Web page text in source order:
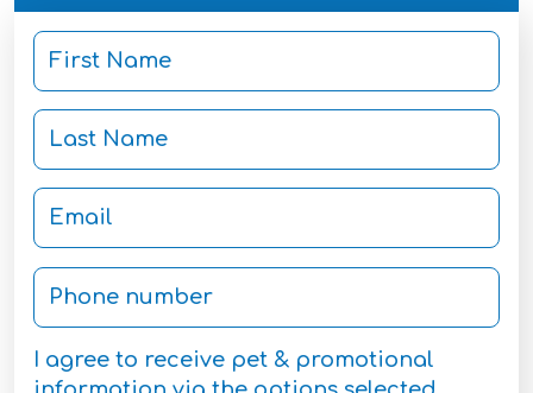
I agree to receive pet & promotional